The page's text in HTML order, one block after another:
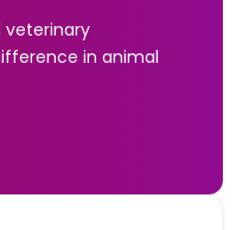
in animal